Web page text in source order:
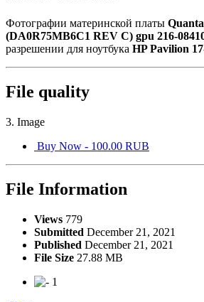
Фотографии материнской платы
(DA0R75MB6C1 REV C) gpu 216-
разрешении для ноутбука HP Pavilion
File quality
3. Image
Buy Now - 100.00 RUB
File Information
Views 779
Submitted December 21, 2021
Published December 21, 2021
File Size 27.88 MB
1